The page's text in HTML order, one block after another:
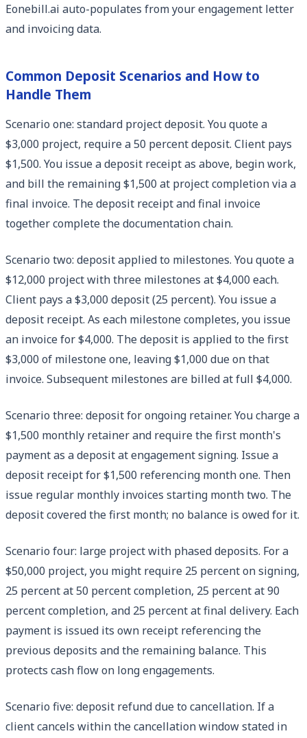
Eonebill.ai auto-populates from your engagement letter
and invoicing data.
Common Deposit Scenarios and How to
Handle Them
Scenario one: standard project deposit. You quote a
$3,000 project, require a 50 percent deposit. Client pays
$1,500. You issue a deposit receipt as above, begin work,
and bill the remaining $1,500 at project completion via a
final invoice. The deposit receipt and final invoice
together complete the documentation chain.
Scenario two: deposit applied to milestones. You quote a
$12,000 project with three milestones at $4,000 each.
Client pays a $3,000 deposit (25 percent). You issue a
deposit receipt. As each milestone completes, you issue
an invoice for $4,000. The deposit is applied to the first
$3,000 of milestone one, leaving $1,000 due on that
invoice. Subsequent milestones are billed at full $4,000.
Scenario three: deposit for ongoing retainer. You charge a
$1,500 monthly retainer and require the first month's
payment as a deposit at engagement signing. Issue a
deposit receipt for $1,500 referencing month one. Then
issue regular monthly invoices starting month two. The
deposit covered the first month; no balance is owed for it.
Scenario four: large project with phased deposits. For a
$50,000 project, you might require 25 percent on signing,
25 percent at 50 percent completion, 25 percent at 90
percent completion, and 25 percent at final delivery. Each
payment is issued its own receipt referencing the
previous deposits and the remaining balance. This
protects cash flow on long engagements.
Scenario five: deposit refund due to cancellation. If a
client cancels within the cancellation window stated in